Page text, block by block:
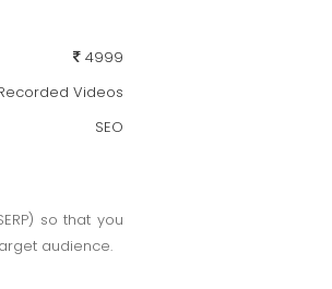
4999
Videos
SEO
so that you
audience.